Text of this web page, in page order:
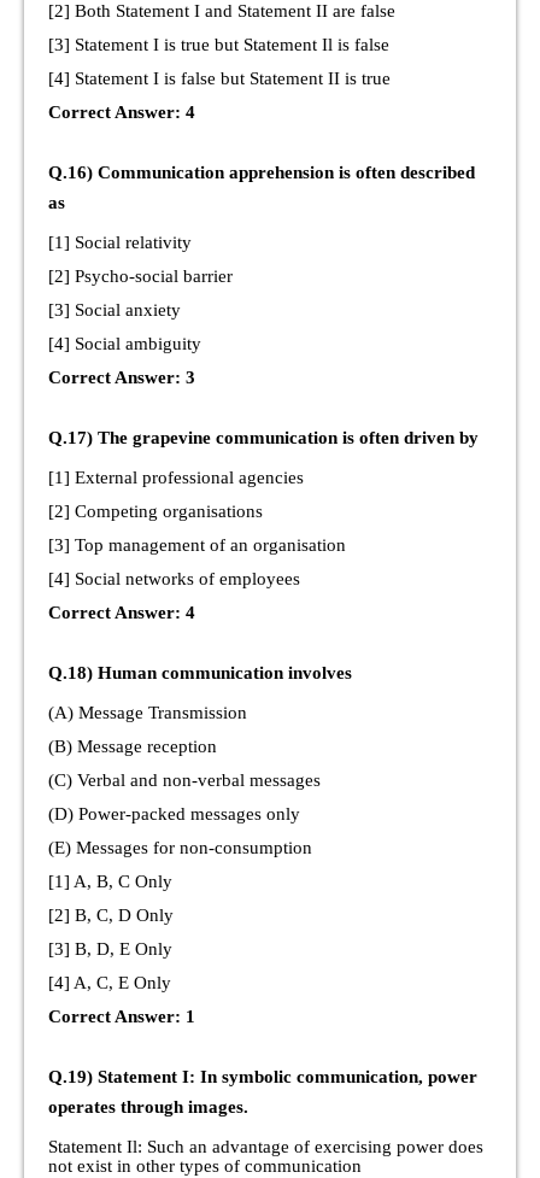
[2] Both Statement I and Statement II are false
[3] Statement I is true but Statement Il is false
[4] Statement I is false but Statement II is true
Correct Answer: 4
Q.16) Communication apprehension is often described
as
[1] Social relativity
[2] Psycho-social barrier
[3] Social anxiety
[4] Social ambiguity
Correct Answer: 3
Q.17) The grapevine communication is often driven by
[1] External professional agencies
[2] Competing organisations
[3] Top management of an organisation
[4] Social networks of employees
Correct Answer: 4
Q.18) Human communication involves
(A) Message Transmission
(B) Message reception
(C) Verbal and non-verbal messages
(D) Power-packed messages only
(E) Messages for non-consumption
[1] A, B, C Only
[2] B, C, D Only
[3] B, D, E Only
[4] A, C, E Only
Correct Answer: 1
Q.19) Statement I: In symbolic communication, power
operates through images.
Statement Il: Such an advantage of exercising power does
not exist in other types of communication